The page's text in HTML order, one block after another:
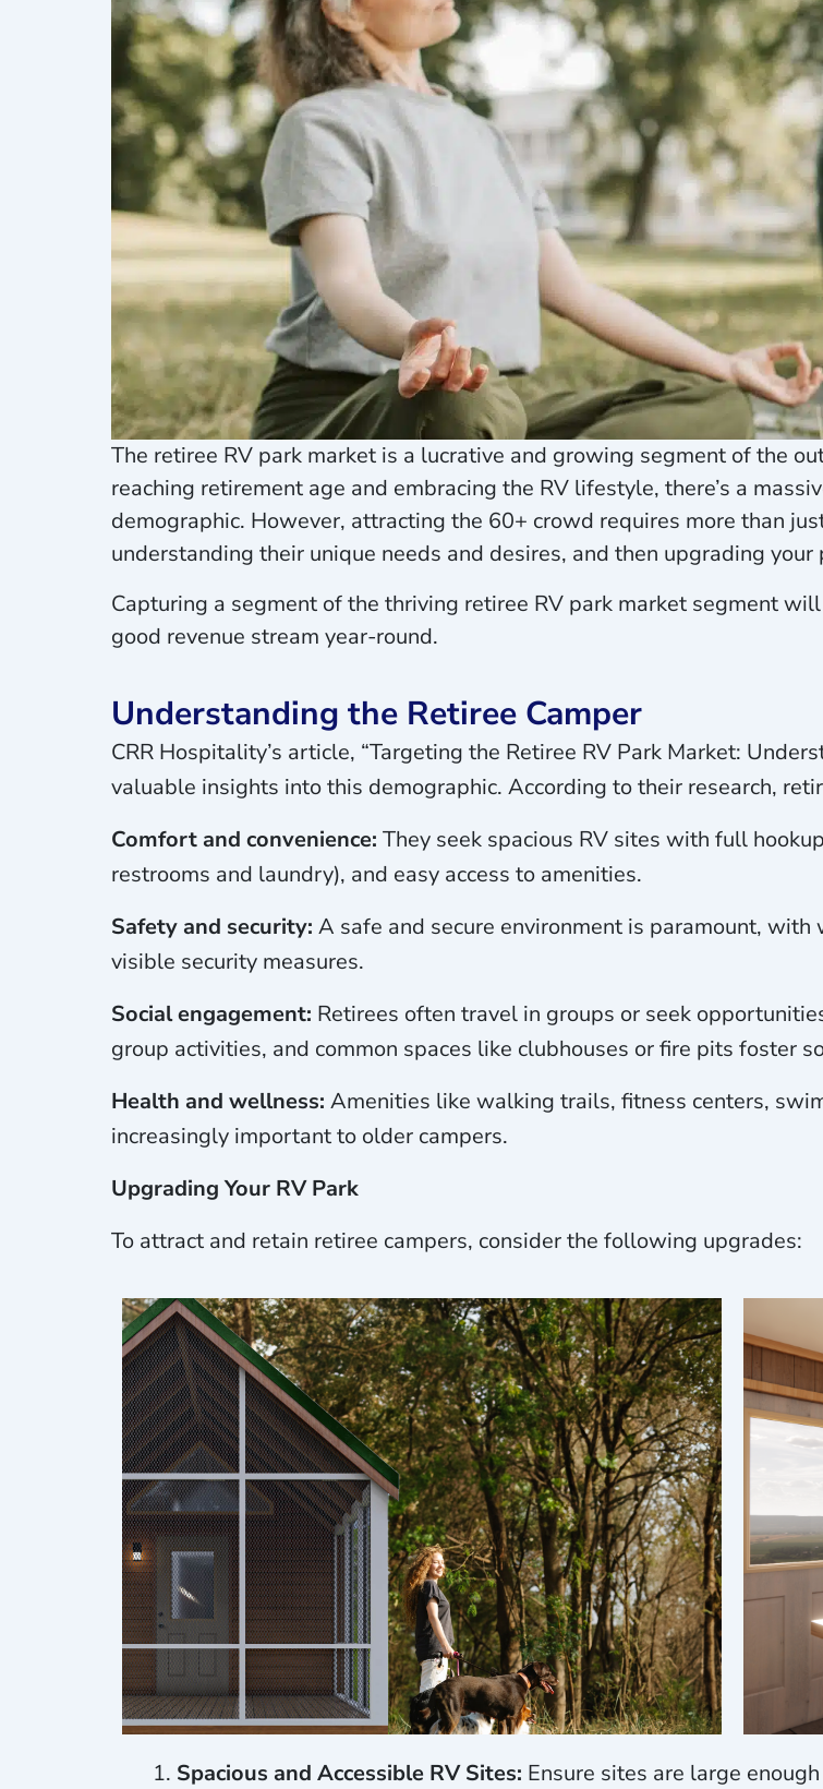
The retiree RV park market is a lucrative and growing segment of the
reaching retirement age and embracing the RV lifestyle, there’s a
demographic. However, attracting the 60+ crowd requires more than
understanding their unique needs and desires, and then upgrading
Capturing a segment of the thriving retiree RV park market segment
good revenue stream year-round.
Understanding the Retiree Camper
CRR Hospitality’s article, “Targeting the Retiree RV Park Market:
valuable insights into this demographic. According to their research,
Comfort and convenience: They seek spacious RV sites with full
restrooms and laundry), and easy access to amenities.
Safety and security: A safe and secure environment is paramount,
visible security measures.
Social engagement: Retirees often travel in groups or seek
group activities, and common spaces like clubhouses or fire pits foster
Health and wellness: Amenities like walking trails, fitness centers,
increasingly important to older campers.
Upgrading Your RV Park
To attract and retain retiree campers, consider the following upgrades:
Spacious and Accessible RV Sites: Ensure sites are large